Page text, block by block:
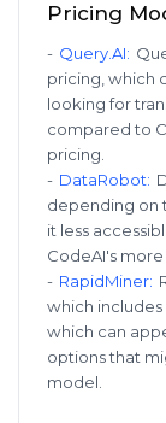
Pricing
- Query.AI:
pricing, which
looking for
compared to
pricing.
- DataRobot:
depending on
it less
CodeAI's
- RapidMiner:
which includes
which can
options that
model.